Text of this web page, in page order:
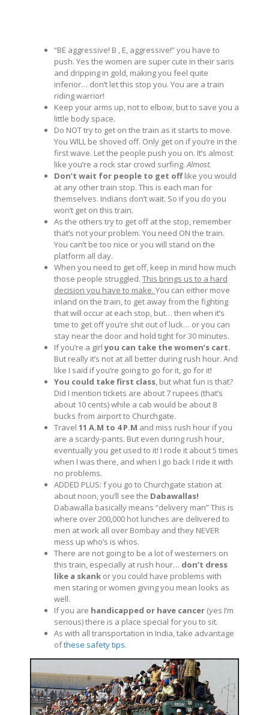
“BE aggressive! B , E, aggressive!” you have to
push. Yes the women are super cute in their saris
and dripping in gold, making you feel quite
inferior… don’t let this stop you. You are a train
riding warrior!
Keep your arms up, not to elbow, but to save you a
little body space.
Do NOT try to get on the train as it starts to move.
You WILL be shoved off. Only get on if you’re in the
first wave. Let the people push you on. It’s almost
like you’re a rock star crowd surfing.Almost.
Don’t wait for people to get offlike you would
at any other train stop. This is each man for
themselves. Indians don’t wait. So if you do you
won’t get on this train.
As the others try to get off at the stop, remember
that’s not your problem. You need ON the train.
You can’t be too nice or you will stand on the
platform all day.
When you need to get off, keep in mind how much
those people struggled. This brings us to a hard
decision you have to make. You can either move
inland on the train, to get away from the fighting
that will occur at each stop, but… then when it’s
time to get off you’re shit out of luck… or you can
stay near the door and hold tight for 30 minutes.
If you’re a girlyou can take the women’s cart.
But really it’s not at all better during rush hour. And
like I said if you’re going to go for it, go for it!
You could take first class, but what fun is that?
Did I mention tickets are about 7 rupees (that’s
about 10 cents) while a cab would be about 8
bucks from airport to Churchgate.
Travel 11 A.M to 4 P.M and miss rush hour if you
are a scardy-pants. But even during rush hour,
eventually you get used to it! I rode it about 5 times
when I was there, and when I go back I ride it with
no problems.
ADDED PLUS: f you go to Churchgate station at
about noon, you’ll see the Dabawallas!
Dabawalla basically means “delivery man” This is
where over 200,000 hot lunches are delivered to
men at work all over Bombay and they NEVER
mess up who’s is whos.
There are not going to be a lot of westerners on
this train, especially at rush hour… don’t dress
like a skank or you could have problems with
men staring or women giving you mean looks as
well.
If you are handicapped or have cancer (yes I’m
serious) there is a place special for you to sit.
As with all transportation in India, take advantage
ofthese safety tips.